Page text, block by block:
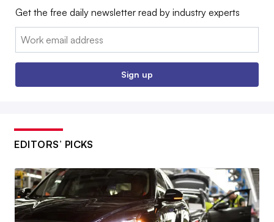
Get the free daily newsletter read by industry experts
Email:
Sign up
EDITORS’ PICKS